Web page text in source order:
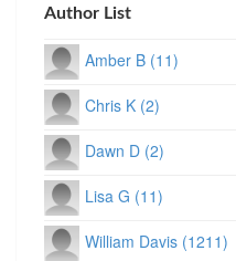
Author List
Amber B (11)
Chris K (2)
Dawn D (2)
Lisa G (11)
William Davis (1211)